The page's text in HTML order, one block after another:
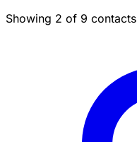
Showing 2 of 9 contacts